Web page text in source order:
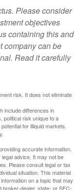
Please consider
objectives
containing this and
company can be
Read it carefully
risk. It does not eliminate
include differences in
political risk unique to a
for illiquid markets.
accurate information.
advice. It may not be
Please consult legal or tax
situation. This material
on a topic that may
broker-dealer, state- or SEC-